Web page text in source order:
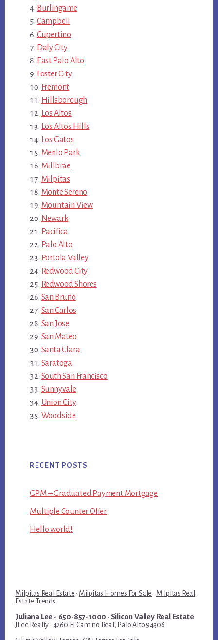
Burlingame
Campbell
Cupertino
Daly City
East Palo Alto
Foster City
Fremont
Hillsborough
Los Altos
Los Altos Hills
Los Gatos
Menlo Park
Millbrae
Milpitas
Monte Sereno
Mountain View
Newark
Pacifica
Palo Alto
Portola Valley
Redwood City
Redwood Shores
San Bruno
San Carlos
San Jose
San Mateo
Santa Clara
Saratoga
South San Francisco
Sunnyvale
Union City
Woodside
RECENT POSTS
GPM – Graduated Payment Mortgage
Multiple Counter Offer
Hello world!
Milpitas Real Estate · Milpitas Homes For Sale · Milpitas Real
Estate Trends
Juliana Lee - 650-857-1000 · Silicon Valley Real Estate
JLee Realty · 4260 El Camino Real, Palo Alto 94306